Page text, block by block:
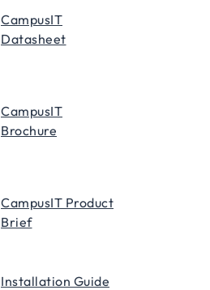
CampusIT
Datasheet
CampusIT
Brochure
CampusIT Product
Brief
Installation Guide